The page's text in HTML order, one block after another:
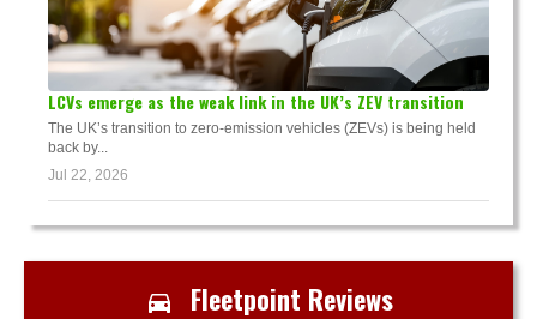
LCVs emerge as the weak link in the UK’s ZEV transition
The UK’s transition to zero-emission vehicles (ZEVs) is being held
back by...
Jul 22, 2026
Fleetpoint Reviews